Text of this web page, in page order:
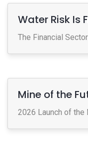
Water Risk Is
The Financial
Mine of the
2026 Launch of the